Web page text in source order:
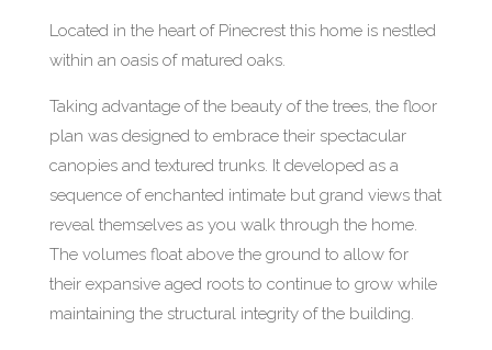
Located in the heart of Pinecrest this home is nestled
within an oasis of matured oaks.
Taking advantage of the beauty of the trees, the floor
plan was designed to embrace their spectacular
canopies and textured trunks. It developed as a
sequence of enchanted intimate but grand views that
reveal themselves as you walk through the home.
The volumes float above the ground to allow for
their expansive aged roots to continue to grow while
maintaining the structural integrity of the building.